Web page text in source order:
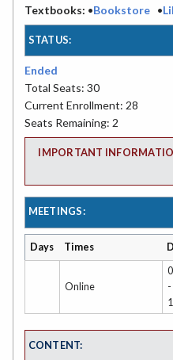
Textbooks: •Bookstore •
STATUS:
Ended
Total Seats: 30
Current Enrollment: 28
Seats Remaining: 2
IMPORTANT
MEETINGS:
Days Times
Online
-
CONTENT: